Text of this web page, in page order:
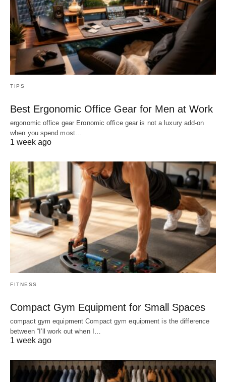
TIPS
Best Ergonomic Office Gear for Men at Work
ergonomic office gear Eronomic office gear is not a luxury add-on
when you spend most…
1 week ago
FITNESS
Compact Gym Equipment for Small Spaces
compact gym equipment Compact gym equipment is the difference
between “I’ll work out when I…
1 week ago